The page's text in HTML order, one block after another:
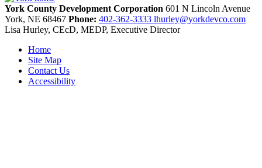
York County Development Corporation 601 N Lincoln Avenue
York, NE 68467 Phone: 402-362-3333 lhurley@yorkdevco.com
Lisa Hurley, CEcD, MEDP, Executive Director
Home
Site Map
Contact Us
Accessibility